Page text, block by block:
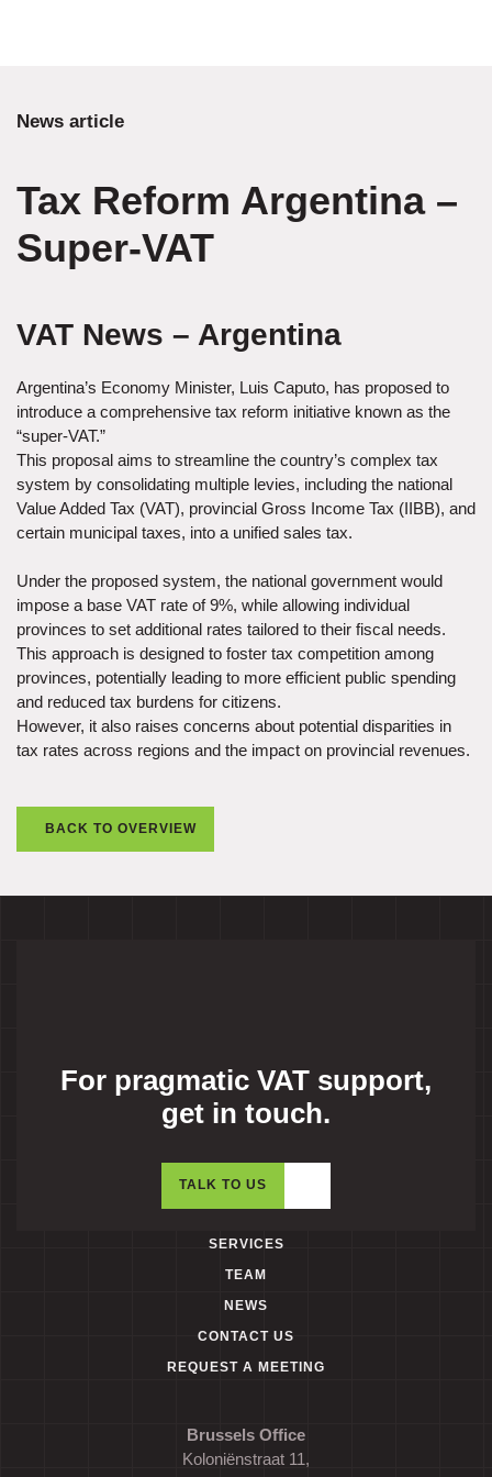
News article
Tax Reform Argentina –
Super-VAT
VAT News – Argentina
Argentina’s Economy Minister, Luis Caputo, has proposed to
introduce a comprehensive tax reform initiative known as the
“super-VAT.”
This proposal aims to streamline the country’s complex tax
system by consolidating multiple levies, including the national
Value Added Tax (VAT), provincial Gross Income Tax (IIBB), and
certain municipal taxes, into a unified sales tax.
Under the proposed system, the national government would
impose a base VAT rate of 9%, while allowing individual
provinces to set additional rates tailored to their fiscal needs.
This approach is designed to foster tax competition among
provinces, potentially leading to more efficient public spending
and reduced tax burdens for citizens.
However, it also raises concerns about potential disparities in
tax rates across regions and the impact on provincial revenues.
BACK TO OVERVIEW
For pragmatic VAT support,
get in touch.
TALK TO US
SERVICES
TEAM
NEWS
CONTACT US
REQUEST A MEETING
Brussels Office
Koloniënstraat 11,